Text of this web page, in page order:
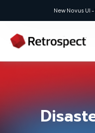
New Novus UI